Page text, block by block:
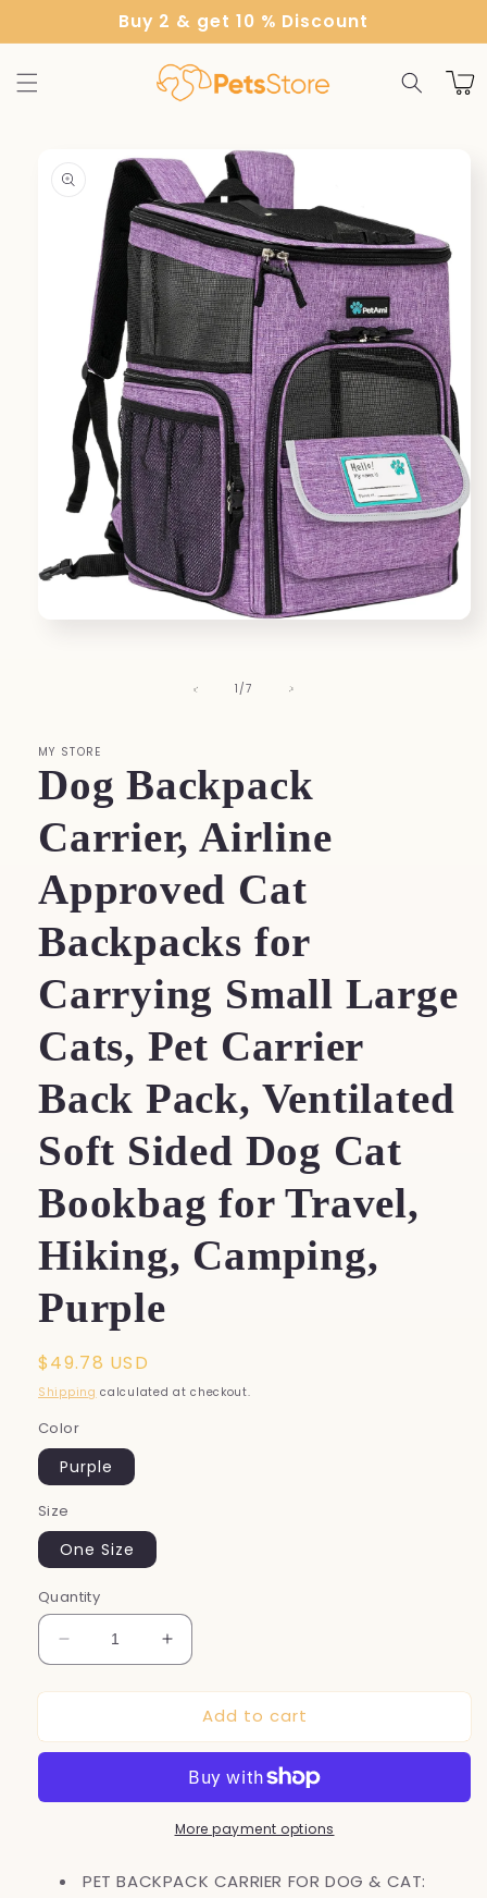
Buy 2 & get 10 % Discount
Cart
information
1 /of
7
MY STORE
Dog Backpack
Carrier, Airline
Approved Cat
Backpacks for
Carrying Small Large
Cats, Pet Carrier
Back Pack, Ventilated
Soft Sided Dog Cat
Bookbag for Travel,
Hiking, Camping,
Purple
Regular
price
$49.78 USD
Shipping calculated at checkout.
Color
Purple
Size
One Size
Quantity
Decrease
quantity
for
Backpack
Approved
for
Increase
quantity
for
Backpack
Airline
Approved
Cat
for
Add to cart
More payment options
PET BACKPACK CARRIER FOR DOG & CAT: